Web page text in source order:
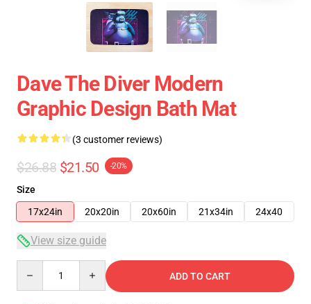
Dave The Diver Modern
Graphic Design Bath Mat
(3 customer reviews)
$26.88 $21.50 -20%
Size
17x24in
20x20in 20x60in 21x34in 24x40
View size guide
ADD TO CART